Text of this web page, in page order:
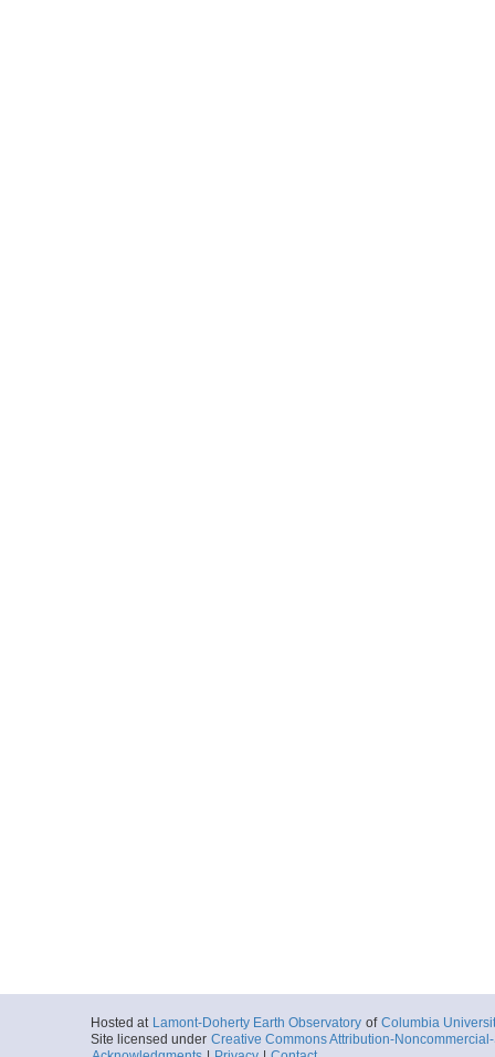
Hosted at Lamont-Doherty Earth Observatory of Columbia
Site licensed under Creative Commons Attribution-